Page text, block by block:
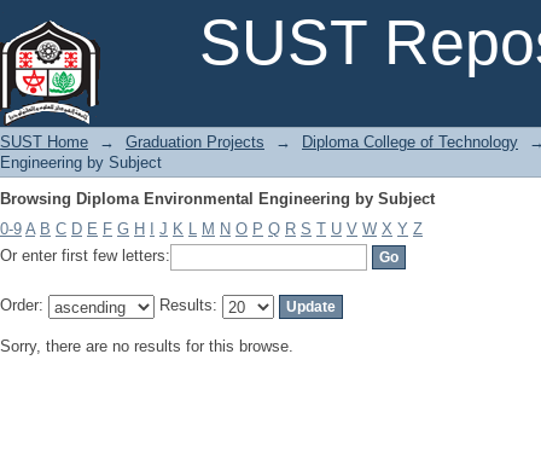
SUST
SUST Home → Graduation Projects → Diploma College of Technology
Engineering by Subject
Browsing Diploma Environmental Engineering by Subject
0-9 A B C D E F G H J K L M N O P Q R S T U V W X Y Z
Or enter first few letters:
Order: Results:
Sorry, there are no results for this browse.